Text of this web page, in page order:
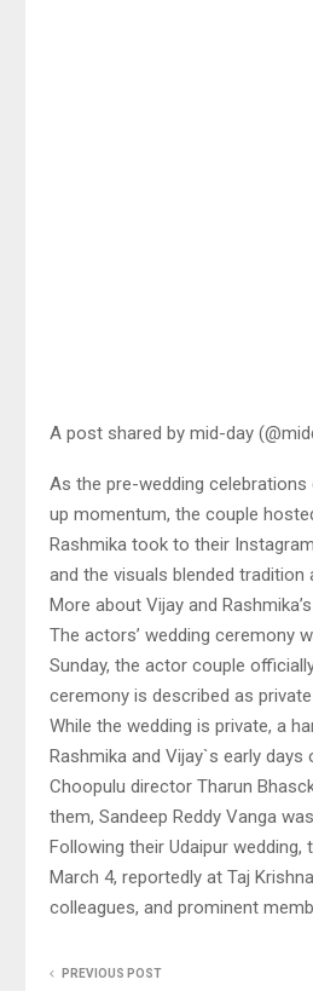
A post shared by mid-day
As the pre-wedding celebrations
up momentum, the couple
Rashmika took to their
and the visuals blended tradition
More about Vijay and
The actors’ wedding ceremony
Sunday, the actor couple
ceremony is described as
While the wedding is private, a
Rashmika and Vijay`s early days
Choopulu director Tharun
them, Sandeep Reddy Vanga
Following their Udaipur
March 4, reportedly at Taj
colleagues, and prominent
PREVIOUS POST